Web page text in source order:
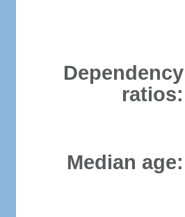
Dependency
ratios:
Median age: